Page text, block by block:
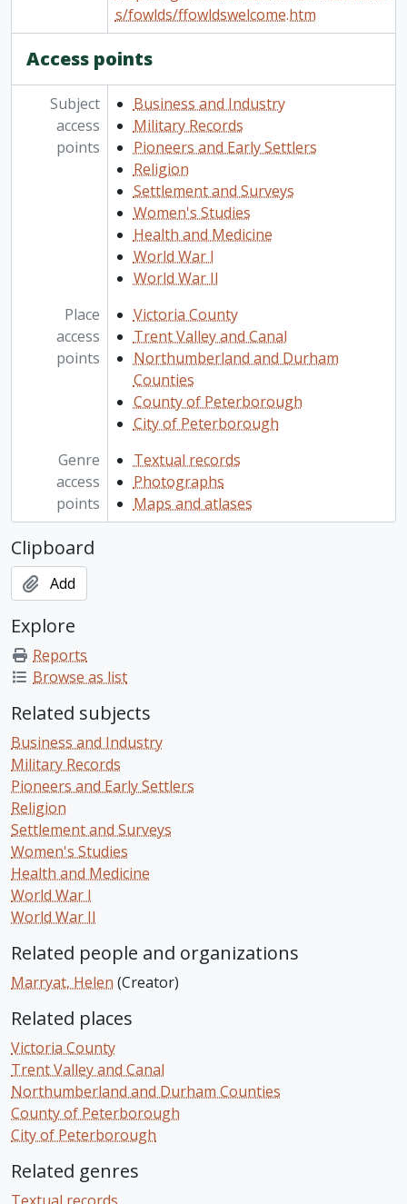
s/fowlds/ffowldswelcome.htm
Access points
Subject
access
points
Business and Industry
Military Records
Pioneers and Early Settlers
Religion
Settlement and Surveys
Women's Studies
Health and Medicine
World War I
World War II
Place
access
points
Victoria County
Trent Valley and Canal
Northumberland and Durham
Counties
County of Peterborough
City of Peterborough
Genre
access
points
Textual records
Photographs
Maps and atlases
Clipboard
Add
Explore
Reports
Browse as list
Related subjects
Business and Industry
Military Records
Pioneers and Early Settlers
Religion
Settlement and Surveys
Women's Studies
Health and Medicine
World War I
World War II
Related people and organizations
Marryat, Helen (Creator)
Related places
Victoria County
Trent Valley and Canal
Northumberland and Durham Counties
County of Peterborough
City of Peterborough
Related genres